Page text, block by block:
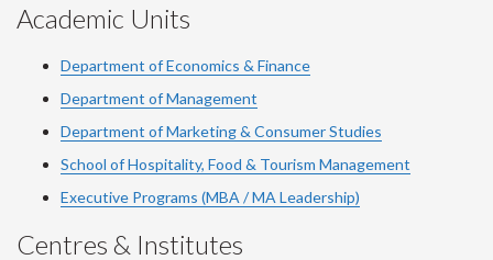
Academic Units
Department of Economics & Finance
Department of Management
Department of Marketing & Consumer Studies
School of Hospitality, Food & Tourism Management
Executive Programs (MBA / MA Leadership)
Centres & Institutes